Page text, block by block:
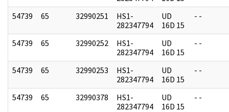
54739
65 32990251
HS1-
282347794
UD
16D 15
- -
54739 65 32990252
HS1-
282347794
UD
16D 15
- -
54739 65 32990253
HS1-
282347794
UD
16D 15
- -
54739 65 32990378
HS1-
282347794
UD
16D 15
- -